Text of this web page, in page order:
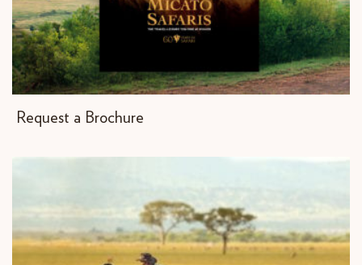
Request a Brochure